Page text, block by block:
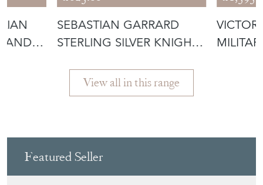
£625.00
SEBASTIAN GARRARD
TRINKET B
View all in this range